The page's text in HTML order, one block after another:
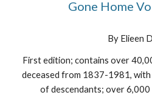
Gone Home
By Elieen
First edition; contains over
deceased from 1837-1981,
of descendants; over 6,000